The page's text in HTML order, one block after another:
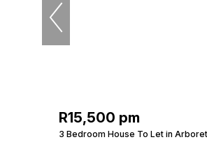
R15,500 pm
3 Bedroom House To Let in